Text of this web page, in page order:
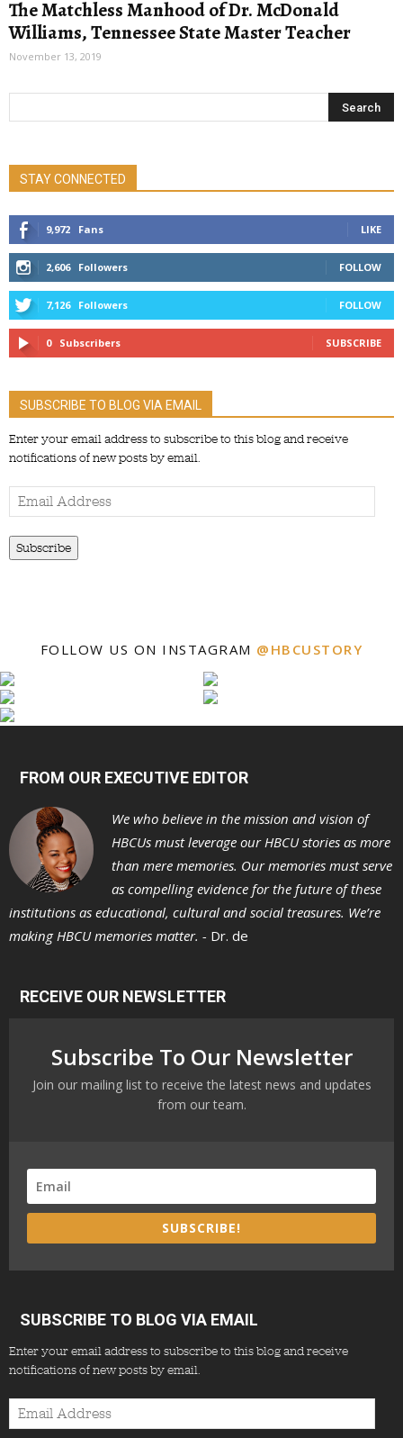
The Matchless Manhood of Dr. McDonald
Williams, Tennessee State Master Teacher
November 13, 2019
STAY CONNECTED
9,972 Fans LIKE
2,606 Followers FOLLOW
7,126 Followers FOLLOW
0 Subscribers SUBSCRIBE
SUBSCRIBE TO BLOG VIA EMAIL
Enter your email address to subscribe to this blog and receive
notifications of new posts by email.
Email
Address
Subscribe
FOLLOW US ON INSTAGRAM @HBCUSTORY
FROM OUR EXECUTIVE EDITOR
We who believe in the mission and vision of
HBCUs must leverage our HBCU stories as more
than mere memories. Our memories must serve
as compelling evidence for the future of these
institutions as educational, cultural and social treasures. We’re
making HBCU memories matter. - Dr. de
RECEIVE OUR NEWSLETTER
Subscribe To Our Newsletter
Join our mailing list to receive the latest news and updates
from our team.
SUBSCRIBE!
SUBSCRIBE TO BLOG VIA EMAIL
Enter your email address to subscribe to this blog and receive
notifications of new posts by email.
Email
Address